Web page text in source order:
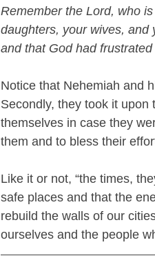
Remember the Lord, who
daughters, your wives, and
and that God had
Notice that Nehemiah and
Secondly, they took it
themselves in case they
them and to bless their
Like it or not, “the times,
safe places and that the
rebuild the walls of our
ourselves and the people